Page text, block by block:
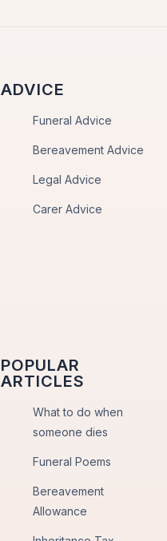
ADVICE
Funeral Advice
Bereavement Advice
Legal Advice
Carer Advice
POPULAR
ARTICLES
What to do when
someone dies
Funeral Poems
Bereavement
Allowance